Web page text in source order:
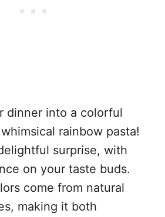
dinner into a colorful
rainbow pasta!
surprise, with
on your taste buds.
come from natural
making it both